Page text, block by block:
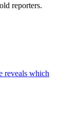
reporters.
reveals which